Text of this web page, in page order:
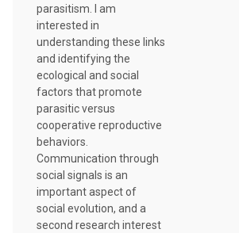
parasitism. I am
interested in
understanding these links
and identifying the
ecological and social
factors that promote
parasitic versus
cooperative reproductive
behaviors.
Communication through
social signals is an
important aspect of
social evolution, and a
second research interest